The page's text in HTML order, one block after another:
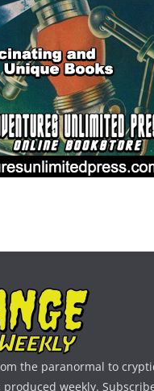
the paranormal to
weekly.